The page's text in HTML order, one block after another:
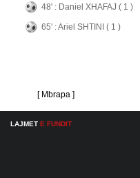
48' : Daniel XHAFAJ ( 1 )
65' : Ariel SHTINI ( 1 )
[ Mbrapa ]
LAJMET E FUNDIT